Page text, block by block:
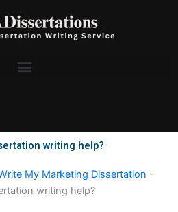
writing help?
My Marketing Dissertation -
writing help?